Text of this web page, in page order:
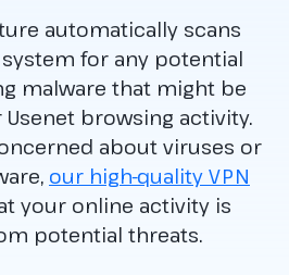
automatically scans
for any potential
malware that might be
browsing activity.
about viruses or
our high-quality VPN
your online activity is
potential threats.